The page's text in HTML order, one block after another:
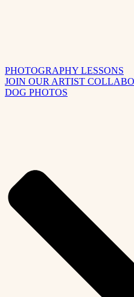
PHOTOGRAPHY LESSONS
JOIN OUR ARTIST
DOG PHOTOS